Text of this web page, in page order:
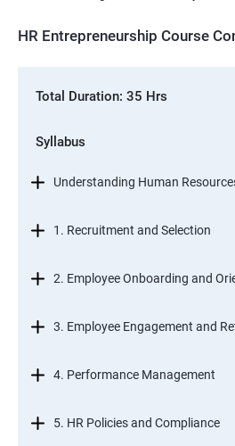
HR Entrepreneurship Course
Total Duration: 35 Hrs
Syllabus
Understanding Human
1. Recruitment and Selection
2. Employee Onboarding and
3. Employee Engagement and
4. Performance Management
5. HR Policies and Compliance